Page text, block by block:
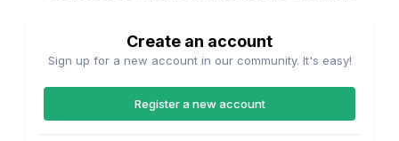
Create an account
Sign up for a new account in our community. It's easy!
Register a new account